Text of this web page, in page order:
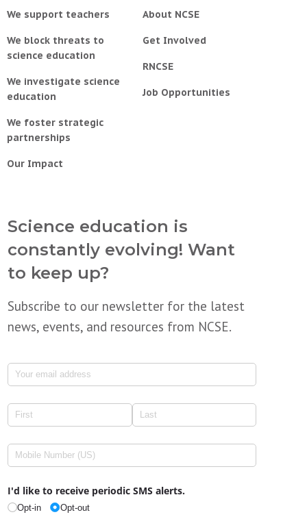
We support teachers
We block threats to
science education
We investigate science
education
We foster strategic
partnerships
Our Impact
About NCSE
Get Involved
RNCSE
Job Opportunities
Science education is
constantly evolving! Want
to keep up?
Subscribe to our newsletter for the latest
news, events, and resources from NCSE.